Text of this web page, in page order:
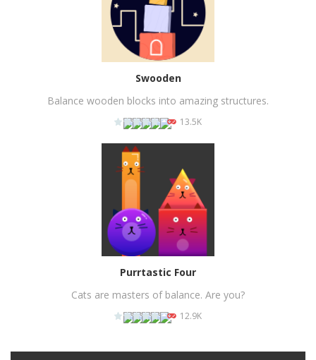
NOW!
Swooden
Balance wooden blocks into amazing structures.
13.5K
Purrtastic Four
Cats are masters of balance. Are you?
12.9K